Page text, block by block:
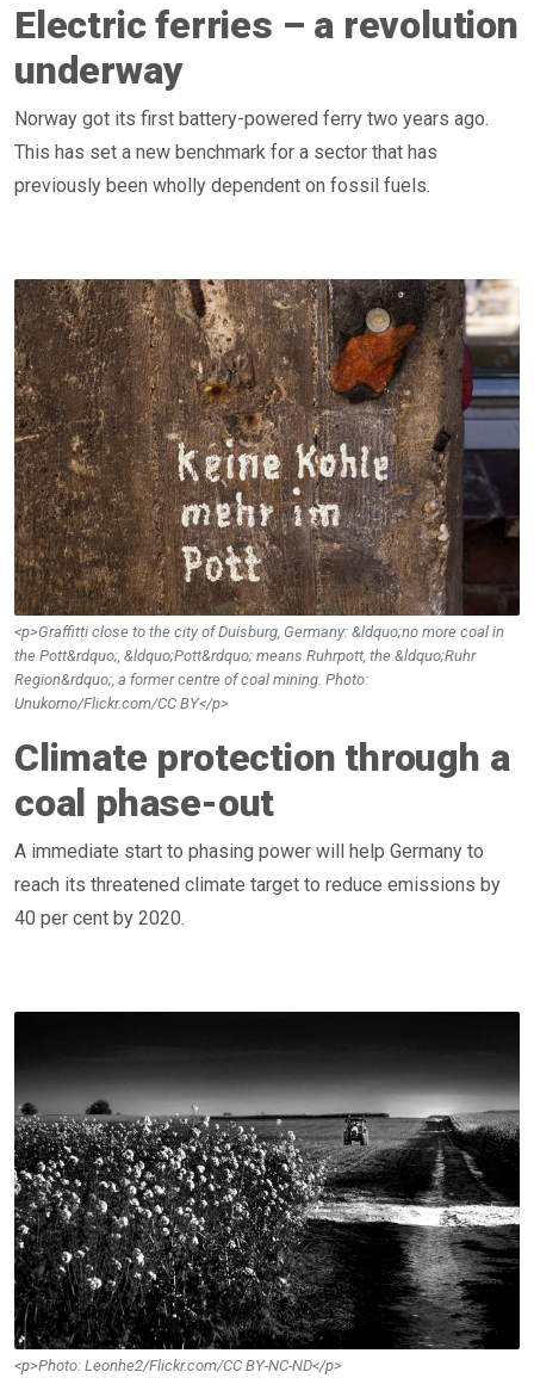
Electric ferries – a revolution
underway
Norway got its first battery-powered ferry two years ago.
This has set a new benchmark for a sector that has
previously been wholly dependent on fossil fuels.
<p>Graffitti close to the city of Duisburg, Germany: &ldquo;no more coal in
the Pott&rdquo;, &ldquo;Pott&rdquo; means Ruhrpott, the &ldquo;Ruhr
Region&rdquo;, a former centre of coal mining. Photo:
Unukorno/Flickr.com/CC BY</p>
Climate protection through a
coal phase-out
A immediate start to phasing power will help Germany to
reach its threatened climate target to reduce emissions by
40 per cent by 2020.
<p>Photo: Leonhe2/Flickr.com/CC BY-NC-ND</p>